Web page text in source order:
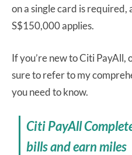
on a single card is required,
S$150,000 applies.
If you’re new to Citi PayAll,
sure to refer to my
you need to know.
Citi PayAll
bills and earn miles